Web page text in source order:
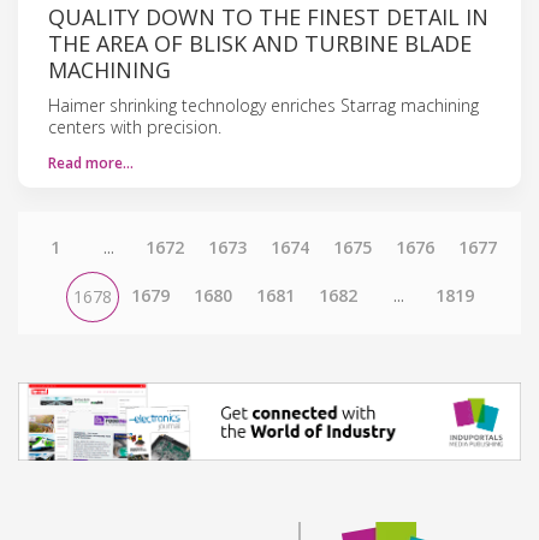
QUALITY DOWN TO THE FINEST DETAIL IN
THE AREA OF BLISK AND TURBINE BLADE
MACHINING
Haimer shrinking technology enriches Starrag machining
centers with precision.
Read more…
1 ... 1672 1673 1674 1675 1676 1677
1678 1679 1680 1681 1682 ... 1819